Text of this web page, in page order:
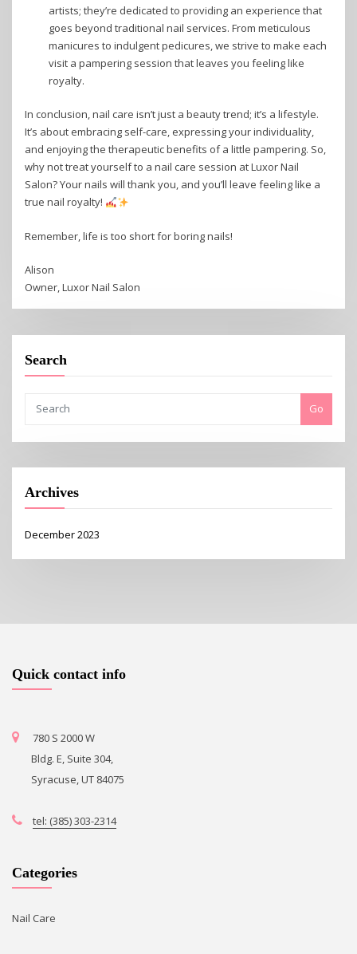
artists; they’re dedicated to providing an experience that
goes beyond traditional nail services. From meticulous
manicures to indulgent pedicures, we strive to make each
visit a pampering session that leaves you feeling like
royalty.
In conclusion, nail care isn’t just a beauty trend; it’s a lifestyle.
It’s about embracing self-care, expressing your individuality,
and enjoying the therapeutic benefits of a little pampering. So,
why not treat yourself to a nail care session at Luxor Nail
Salon? Your nails will thank you, and you’ll leave feeling like a
true nail royalty!
Remember, life is too short for boring nails!
Alison
Owner, Luxor Nail Salon
Search
Go
Archives
December 2023
Quick contact info
780 S 2000 W
Bldg. E, Suite 304,
Syracuse, UT 84075
tel: (385) 303-2314
Categories
Nail Care